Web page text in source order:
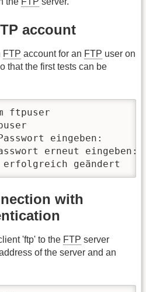
account
FTP account for an FTP user on
that the first tests can be
ftpuser
eingeben:
erneut eingeben:
erfolgreich geändert
with
'ftp' to the FTP server
of the server and an